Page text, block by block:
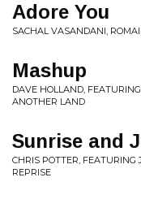
Adore You
SACHAL VASANDANI,
Mashup
DAVE HOLLAND,
ANOTHER LAND
Sunrise and
CHRIS POTTER, FEATURING
REPRISE